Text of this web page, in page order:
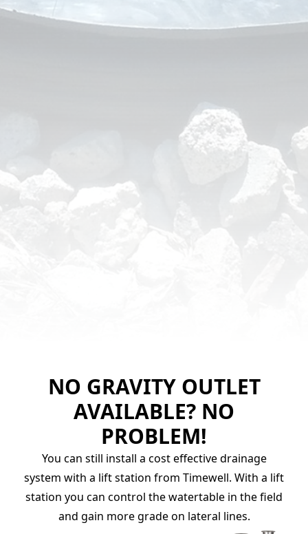
NO GRAVITY OUTLET
AVAILABLE? NO
PROBLEM!
You can still install a cost effective drainage
system with a lift station from Timewell. With a lift
station you can control the watertable in the field
and gain more grade on lateral lines.